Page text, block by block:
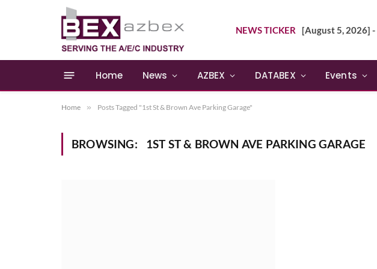
NEWS TICKER [August 5, 2026] -
Home News AZBEX DATABEX Events
Home » Posts Tagged "1st St & Brown Ave Parking Garage"
BROWSING: 1ST ST & BROWN AVE PARKING GARAGE